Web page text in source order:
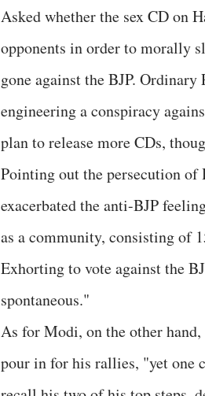
Asked whether the sex CD on
opponents in order to morally
gone against the BJP.
engineering a conspiracy
plan to release more CDs,
Pointing out the persecution
exacerbated the anti-BJP
as a community, consisting of
Exhorting to vote against the
spontaneous."
As for Modi, on the other
pour in for his rallies, "yet one